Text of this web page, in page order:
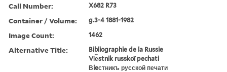
Call Number: X682 R73
Container / Volume: g.3-4 1881-1982
Image Count: 1462
Alternative Title:
Bibliographie de la Russie
Vi︠e︡stnik russkoĭ pechati
Вieстникъ русской печати